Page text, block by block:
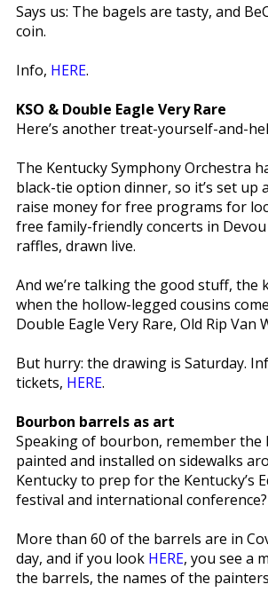
Says us: The bagels are tasty, and
coin.
Info, HERE.
KSO & Double Eagle Very Rare
Here’s another treat-yourself-and-
The Kentucky Symphony Orchestra
black-tie option dinner, so it’s set up
raise money for free programs for
free family-friendly concerts in
raffles, drawn live.
And we’re talking the good stuff, the
when the hollow-legged cousins
Double Eagle Very Rare, Old Rip Van
But hurry: the drawing is Saturday.
tickets, HERE.
Bourbon barrels as art
Speaking of bourbon, remember the
painted and installed on sidewalks
Kentucky to prep for the Kentucky’s
festival and international conference?
More than 60 of the barrels are in
day, and if you look HERE, you see a
the barrels, the names of the